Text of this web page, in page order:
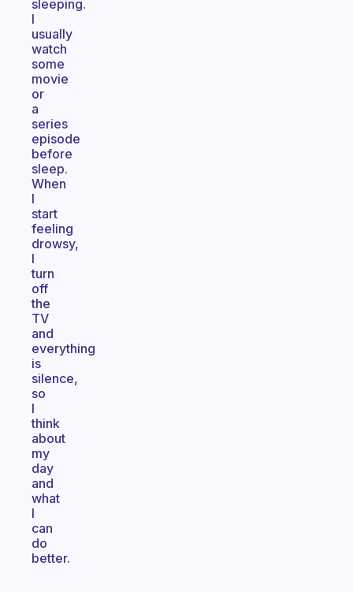
sleeping.
I
usually
watch
some
movie
or
a
series
episode
before
sleep.
When
I
start
feeling
drowsy,
I
turn
off
the
TV
and
everything
is
silence,
so
I
think
about
my
day
and
what
I
can
do
better.